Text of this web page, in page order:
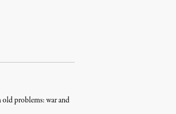
old problems: war and